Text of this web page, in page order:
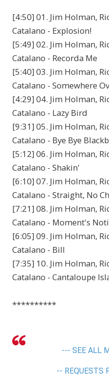
[4:50] 01. Jim Holman,
Catalano - Explosion!
[5:49] 02. Jim Holman,
Catalano - Recorda Me
[5:40] 03. Jim Holman,
Catalano - Somewhere
[4:29] 04. Jim Holman,
Catalano - Lazy Bird
[9:31] 05. Jim Holman,
Catalano - Bye Bye
[5:12] 06. Jim Holman,
Catalano - Shakin'
[6:10] 07. Jim Holman,
Catalano - Straight, No
[7:21] 08. Jim Holman,
Catalano - Moment's
[6:05] 09. Jim Holman,
Catalano - Bill
[7:35] 10. Jim Holman,
Catalano - Cantaloupe
**********
--- SEE ALL
-- REQUESTS